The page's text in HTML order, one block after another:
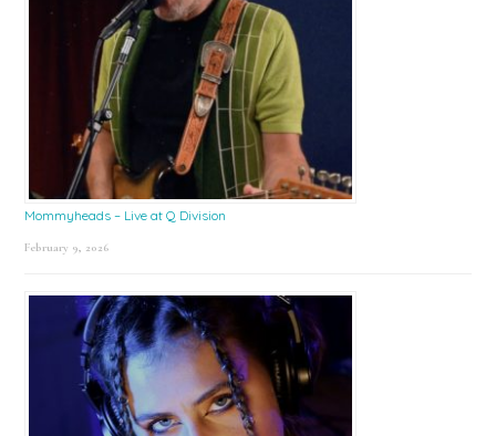
Mommyheads – Live at Q Division
February 9, 2026